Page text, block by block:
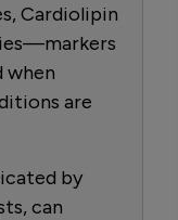
Cardiolipin
when
are
by
can